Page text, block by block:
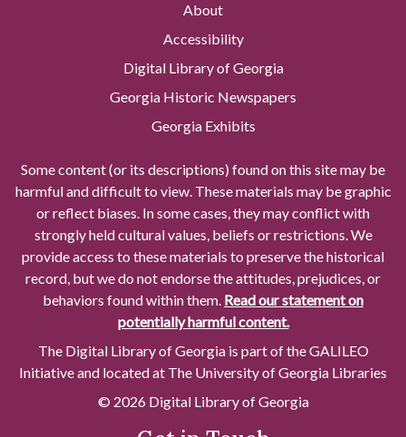
About
Accessibility
Digital Library of Georgia
Georgia Historic Newspapers
Georgia Exhibits
Some content (or its descriptions) found on this site may be
harmful and difficult to view. These materials may be graphic
or reflect biases. In some cases, they may conflict with
strongly held cultural values, beliefs or restrictions. We
provide access to these materials to preserve the historical
record, but we do not endorse the attitudes, prejudices, or
behaviors found within them. Read our statement on
potentially harmful content.
The Digital Library of Georgia is part of the GALILEO
Initiative and located at The University of Georgia Libraries
© 2026 Digital Library of Georgia